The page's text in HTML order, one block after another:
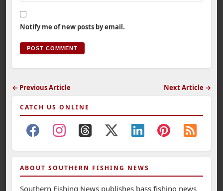
Notify me of new posts by email.
← Previous Article Next Article →
CATCH US ONLINE
ABOUT SOUTHERN FISHING NEWS
Southern Fishing News publishes bass fishing news